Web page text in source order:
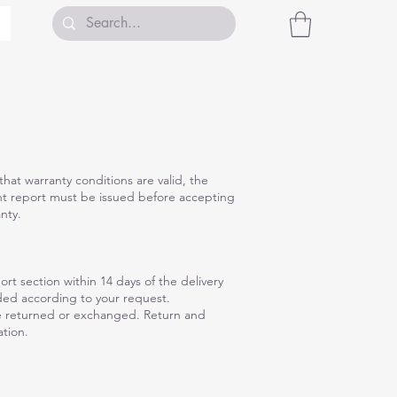
warranty conditions are valid, the
report must be issued before accepting
section within 14 days of the delivery
according to your request.
or exchanged. Return and